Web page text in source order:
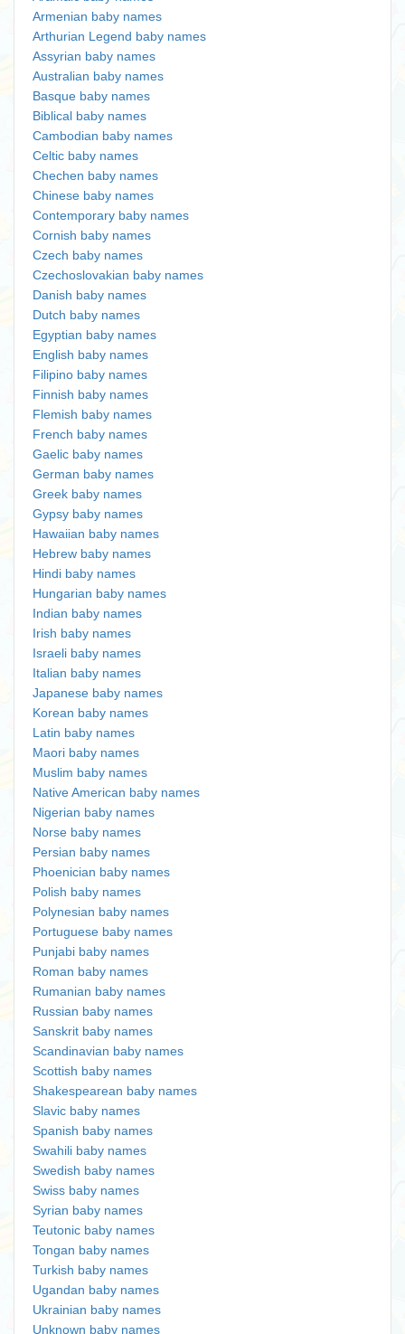
Armenian baby names
Arthurian Legend baby names
Assyrian baby names
Australian baby names
Basque baby names
Biblical baby names
Cambodian baby names
Celtic baby names
Chechen baby names
Chinese baby names
Contemporary baby names
Cornish baby names
Czech baby names
Czechoslovakian baby names
Danish baby names
Dutch baby names
Egyptian baby names
English baby names
Filipino baby names
Finnish baby names
Flemish baby names
French baby names
Gaelic baby names
German baby names
Greek baby names
Gypsy baby names
Hawaiian baby names
Hebrew baby names
Hindi baby names
Hungarian baby names
Indian baby names
Irish baby names
Israeli baby names
Italian baby names
Japanese baby names
Korean baby names
Latin baby names
Maori baby names
Muslim baby names
Native American baby names
Nigerian baby names
Norse baby names
Persian baby names
Phoenician baby names
Polish baby names
Polynesian baby names
Portuguese baby names
Punjabi baby names
Roman baby names
Rumanian baby names
Russian baby names
Sanskrit baby names
Scandinavian baby names
Scottish baby names
Shakespearean baby names
Slavic baby names
Spanish baby names
Swahili baby names
Swedish baby names
Swiss baby names
Syrian baby names
Teutonic baby names
Tongan baby names
Turkish baby names
Ugandan baby names
Ukrainian baby names
Unknown baby names